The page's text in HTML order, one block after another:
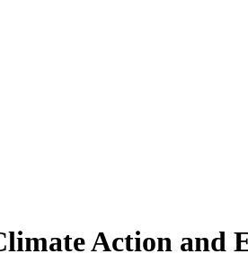
Action and